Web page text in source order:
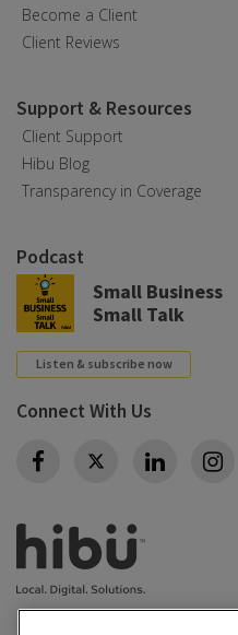
Become a Client
Client Reviews
Support & Resources
Client Support
Hibu Blog
Transparency in Coverage
Podcast
Small Business
Small Talk
Listen & subscribe now
Connect With Us
Twitter